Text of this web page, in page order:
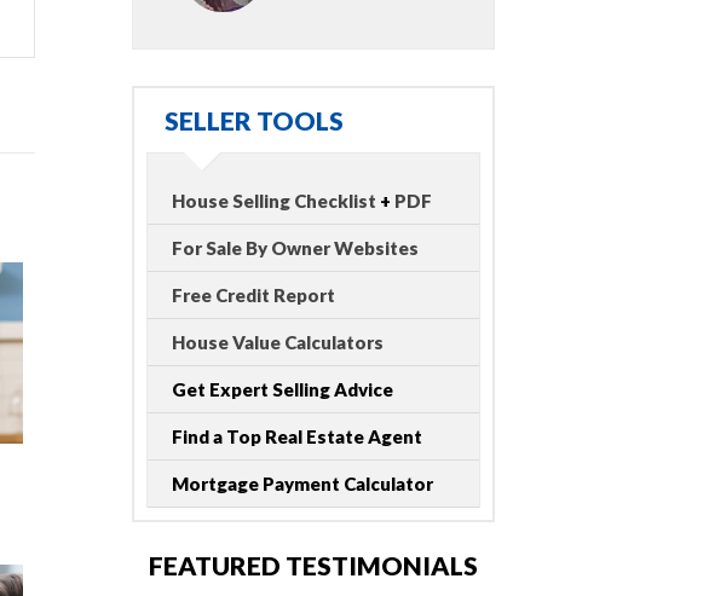
SELLER TOOLS
House Selling Checklist + PDF
For Sale By Owner Websites
Free Credit Report
House Value Calculators
Get Expert Selling Advice
Find a Top Real Estate Agent
Mortgage Payment Calculator
FEATURED TESTIMONIALS